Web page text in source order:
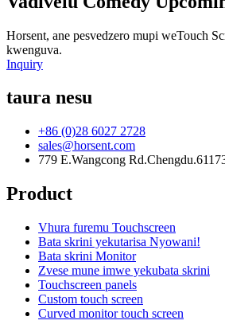
Horsent, ane pesvedzero mupi weTouch
kwenguva.
Inquiry
taura nesu
+86 (0)28 6027 2728
sales@horsent.com
779 E.Wangcong
Product
Vhura furemu Touchscreen
Bata skrini yekutarisa Nyowani!
Bata skrini Monitor
Zvese mune imwe yekubata skrini
Touchscreen panels
Custom touch screen
Curved monitor touch screen